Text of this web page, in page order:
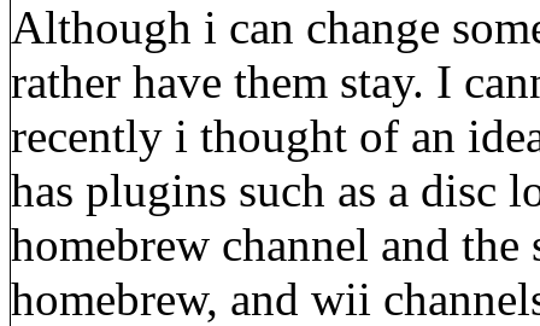
Although i can change
rather have them stay. I
recently i thought of an
has plugins such as a disc
homebrew channel and
homebrew, and wii